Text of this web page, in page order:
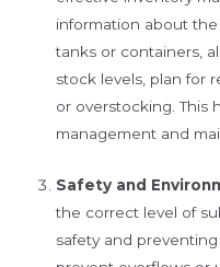
information about
tanks or containers,
stock levels, plan for
or overstocking. This
management and
Safety and
the correct level of
safety and